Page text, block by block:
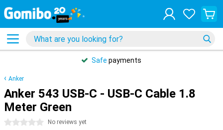
Safe payments
Anker
Anker 543 USB-C - USB-C Cable 1.8
Meter Green
0 stars No reviews yet